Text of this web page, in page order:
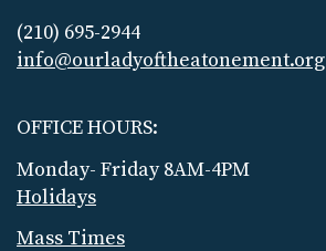
(210) 695-2944
info@ourladyoftheatonement.org
OFFICE HOURS:
Monday- Friday 8AM-4PM
Holidays
Mass Times